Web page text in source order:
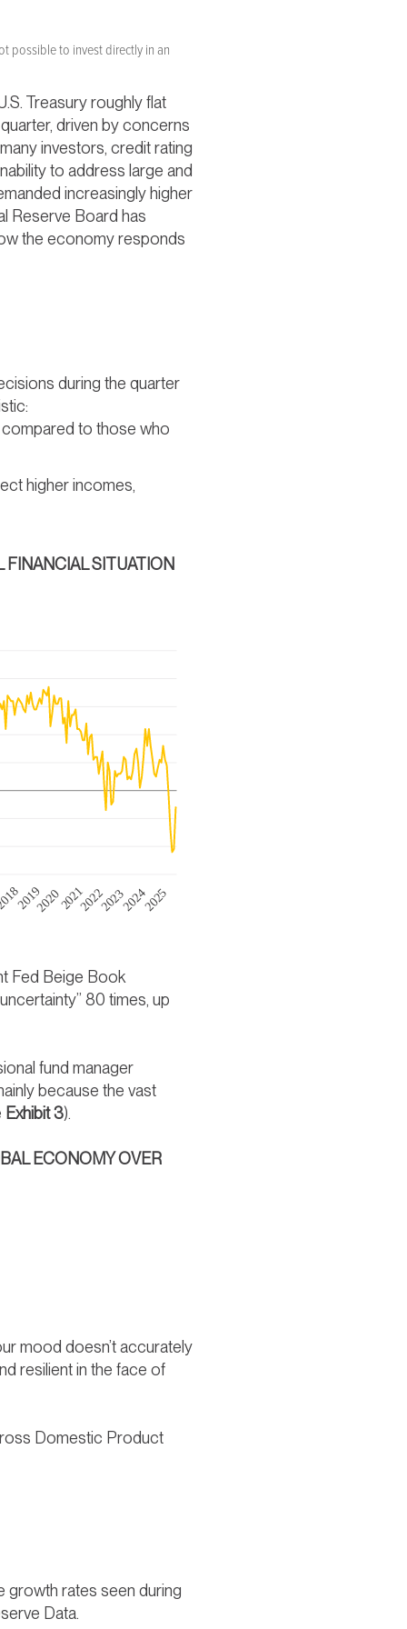
possible to invest directly in an
Treasury roughly flat
driven by concerns
investors, credit rating
to address large and
increasingly higher
Reserve Board has
the economy responds
during the quarter
to those who
higher incomes,
FINANCIAL SITUATION
Fed Beige Book
80 times, up
fund manager
because the vast
Exhibit 3).
ECONOMY OVER
mood doesn’t accurately
resilient in the face of
Domestic Product
growth rates seen during
Data.